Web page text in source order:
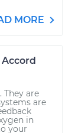
MORE
are
are
in
your